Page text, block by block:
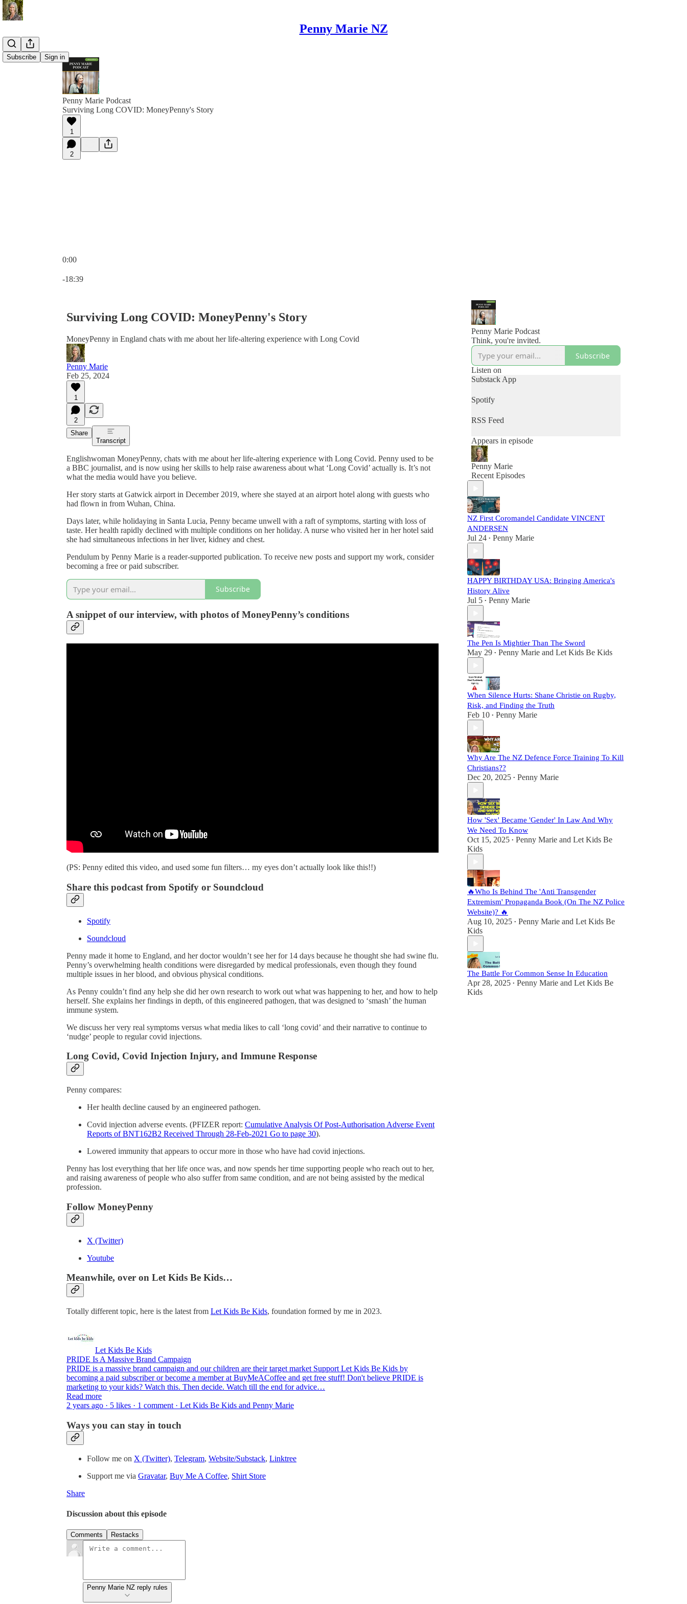
Penny Marie NZ
Subscribe Sign in
Penny Marie Podcast
Surviving Long COVID: MoneyPenny's Story
1
2
0:00
-18:39
Surviving Long COVID: MoneyPenny's Story
MoneyPenny in England chats with me about her life-altering experience with Long Covid
Penny Marie
Feb 25, 2024
1
2
Share
Transcript
Englishwoman MoneyPenny, chats with me about her life-altering experience with Long Covid. Penny used to be
a BBC journalist, and is now using her skills to help raise awareness about what ‘Long Covid’ actually is. It’s not
what the media would have you believe.
Her story starts at Gatwick airport in December 2019, where she stayed at an airport hotel along with guests who
had flown in from Wuhan, China.
Days later, while holidaying in Santa Lucia, Penny became unwell with a raft of symptoms, starting with loss of
taste. Her health rapidly declined with multiple conditions on her holiday. A nurse who visited her in her hotel said
she had simultaneous infections in her liver, kidney and chest.
Pendulum by Penny Marie is a reader-supported publication. To receive new posts and support my work, consider
becoming a free or paid subscriber.
Subscribe
A snippet of our interview, with photos of MoneyPenny’s conditions
(PS: Penny edited this video, and used some fun filters… my eyes don’t actually look like this!!)
Share this podcast from Spotify or Soundcloud
Spotify
Soundcloud
Penny made it home to England, and her doctor wouldn’t see her for 14 days because he thought she had swine flu.
Penny’s overwhelming health conditions were disregarded by medical professionals, even though they found
multiple issues in her blood, and obvious physical conditions.
As Penny couldn’t find any help she did her own research to work out what was happening to her, and how to help
herself. She explains her findings in depth, of this engineered pathogen, that was designed to ‘smash’ the human
immune system.
We discuss her very real symptoms versus what media likes to call ‘long covid’ and their narrative to continue to
‘nudge’ people to regular covid injections.
Long Covid, Covid Injection Injury, and Immune Response
Penny compares:
Her health decline caused by an engineered pathogen.
Covid injection adverse events. (PFIZER report: Cumulative Analysis Of Post-Authorisation Adverse Event
Reports of BNT162B2 Received Through 28-Feb-2021 Go to page 30).
Lowered immunity that appears to occur more in those who have had covid injections.
Penny has lost everything that her life once was, and now spends her time supporting people who reach out to her,
and raising awareness of people who also suffer from same condition, and are not being assisted by the medical
profession.
Follow MoneyPenny
X (Twitter)
Youtube
Meanwhile, over on Let Kids Be Kids…
Totally different topic, here is the latest from Let Kids Be Kids, foundation formed by me in 2023.
Let Kids Be Kids
PRIDE Is A Massive Brand Campaign
PRIDE is a massive brand campaign and our children are their target market Support Let Kids Be Kids by
becoming a paid subscriber or become a member at BuyMeACoffee and get free stuff! Don't believe PRIDE is
marketing to your kids? Watch this. Then decide. Watch till the end for advice…
Read more
2 years ago · 5 likes · 1 comment · Let Kids Be Kids and Penny Marie
Ways you can stay in touch
Follow me on X (Twitter), Telegram, Website/Substack, Linktree
Support me via Gravatar, Buy Me A Coffee, Shirt Store
Share
Discussion about this episode
Comments Restacks
Penny Marie NZ reply rules
Penny Marie Podcast
Think, you're invited.
Subscribe
Listen on
Substack App
Spotify
RSS Feed
Appears in episode
Penny Marie
Recent Episodes
NZ First Coromandel Candidate VINCENT
ANDERSEN
Jul 24 • Penny Marie
HAPPY BIRTHDAY USA: Bringing America's
History Alive
Jul 5 • Penny Marie
The Pen Is Mightier Than The Sword
May 29 • Penny Marie and Let Kids Be Kids
When Silence Hurts: Shane Christie on Rugby,
Risk, and Finding the Truth
Feb 10 • Penny Marie
Why Are The NZ Defence Force Training To Kill
Christians??
Dec 20, 2025 • Penny Marie
How 'Sex' Became 'Gender' In Law And Why
We Need To Know
Oct 15, 2025 • Penny Marie and Let Kids Be
Kids
🔥Who Is Behind The 'Anti Transgender
Extremism' Propaganda Book (On The NZ Police
Website)? 🔥
Aug 10, 2025 • Penny Marie and Let Kids Be
Kids
The Battle For Common Sense In Education
Apr 28, 2025 • Penny Marie and Let Kids Be
Kids